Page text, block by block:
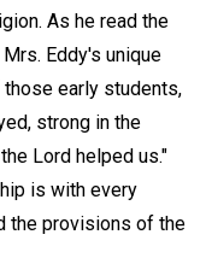
As he read the
Eddy's unique
early students,
strong in the
Lord helped us."
is with every
the provisions of the